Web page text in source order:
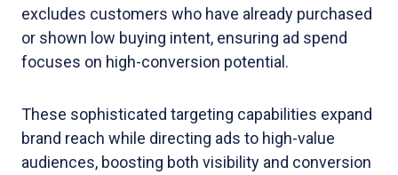
excludes customers who have already purchased
or shown low buying intent, ensuring ad spend
focuses on high-conversion potential.
These sophisticated targeting capabilities expand
brand reach while directing ads to high-value
audiences, boosting both visibility and conversion